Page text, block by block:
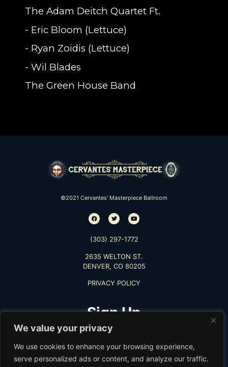
We value your privacy
We use cookies to enhance your browsing experience,
serve personalized ads or content, and analyze our traffic.
The Adam Deitch Quartet Ft.
- Eric Bloom (Lettuce)
- Ryan Zoidis (Lettuce)
- Wil Blades
The Green House Band
©2021 Cervantes’ Masterpiece Ballroom
(303) 297-1772
2635 WELTON ST.
DENVER, CO 80205
PRIVACY POLICY
Sign Up
TO RECEIVE THE LATEST INFO